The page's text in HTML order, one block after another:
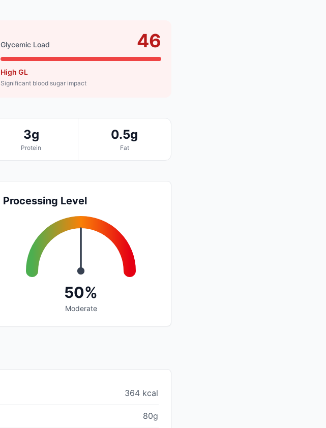
Glycemic Load 46
High GL
Significant blood sugar impact
3g
Protein
0.5g
Fat
Processing Level
50%
Moderate
364 kcal
80g